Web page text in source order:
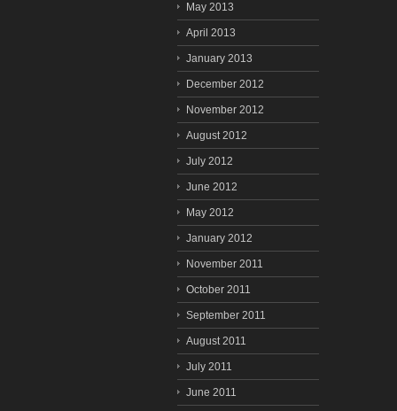
May 2013
April 2013
January 2013
December 2012
November 2012
August 2012
July 2012
June 2012
May 2012
January 2012
November 2011
October 2011
September 2011
August 2011
July 2011
June 2011